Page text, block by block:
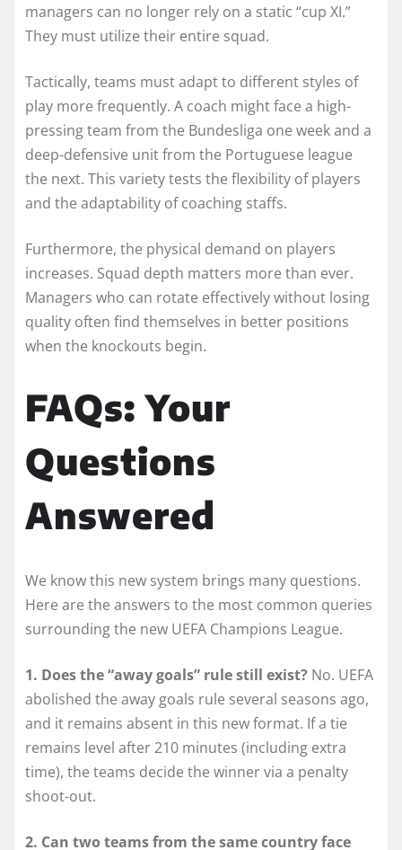
managers can no longer rely on a static “cup XI.”
They must utilize their entire squad.
Tactically, teams must adapt to different styles of
play more frequently. A coach might face a high-
pressing team from the Bundesliga one week and a
deep-defensive unit from the Portuguese league
the next. This variety tests the flexibility of players
and the adaptability of coaching staffs.
Furthermore, the physical demand on players
increases. Squad depth matters more than ever.
Managers who can rotate effectively without losing
quality often find themselves in better positions
when the knockouts begin.
FAQs: Your
Questions
Answered
We know this new system brings many questions.
Here are the answers to the most common queries
surrounding the new UEFA Champions League.
1. Does the “away goals” rule still exist? No. UEFA
abolished the away goals rule several seasons ago,
and it remains absent in this new format. If a tie
remains level after 210 minutes (including extra
time), the teams decide the winner via a penalty
shoot-out.
2. Can two teams from the same country face